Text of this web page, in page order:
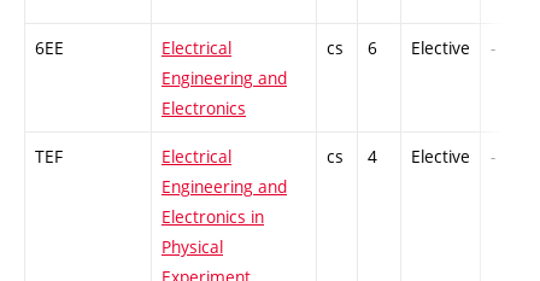
6EE
Electrical
Engineering and
Electronics
cs 6 Elective -
TEF
Electrical
Engineering and
Electronics in
Physical
cs 4 Elective -